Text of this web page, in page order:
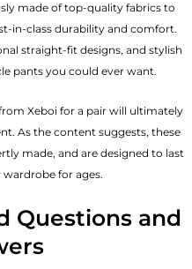
made of top-quality fabrics to
in-class durability and comfort.
straight-fit designs, and stylish
pants you could ever want.
Xeboi for a pair will ultimately
As the content suggests, these
made, and are designed to last
for ages.
Questions and